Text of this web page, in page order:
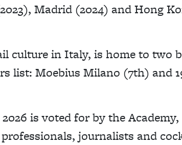
Madrid (2024) and Hong
culture in Italy, is home to two
list: Moebius Milano (7th) and
is voted for by the Academy,
journalists and